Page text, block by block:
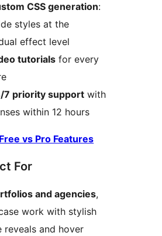
CSS generation:
styles at the
effect level
tutorials for every
7 priority support with
within 12 hours
vs Pro Features
For
and agencies,
work with stylish
reveals and hover